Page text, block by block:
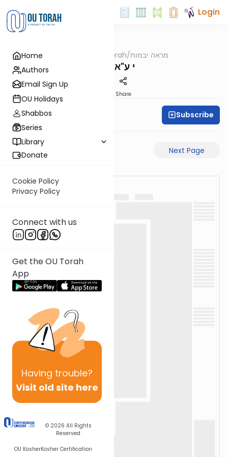
Home
Authors
Email Sign Up
OU Holidays
Shabbos
Series
Library
Donate
Cookie Policy
Privacy Policy
Connect with us
Get the OU Torah
App
Having trouble?
Visit old site here
© 2026 All Rights
Reserved
OU KosherKosher Certification
Login
OUTorah/מראה יבמות
י ע"א-ע"ב
Share
All Daf Initiative Subscribe
Previous Page Next Page